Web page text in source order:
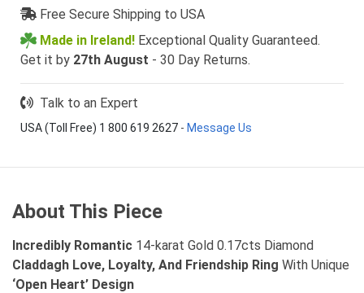
Free Secure Shipping to USA
Made in Ireland! Exceptional Quality Guaranteed.
Get it by 27th August - 30 Day Returns.
Talk to an Expert
USA (Toll Free) 1 800 619 2627 - Message Us
About This Piece
Incredibly Romantic 14-karat Gold 0.17cts Diamond
Claddagh Love, Loyalty, And Friendship Ring With Unique
‘Open Heart’ Design